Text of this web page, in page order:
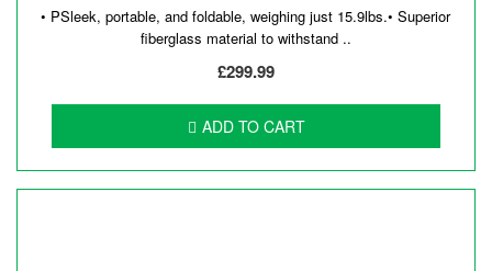
• PSleek, portable, and foldable, weighing just 15.9lbs.• Superior
fiberglass material to withstand ..
£299.99
ADD TO CART